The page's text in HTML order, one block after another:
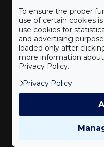
8200
NTAK
To ensure the proper
use of certain cookies
use cookies for
and advertising
loaded only after
more information
Privacy Policy.
Privacy Policy